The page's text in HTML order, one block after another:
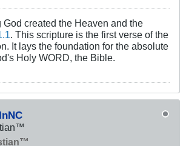
God created the Heaven and the
. This scripture is the first verse of the
It lays the foundation for the absolute
Holy WORD, the Bible.